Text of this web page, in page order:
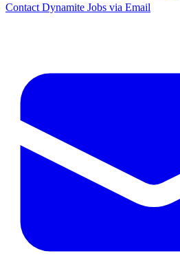
Contact Dynamite Jobs via Email